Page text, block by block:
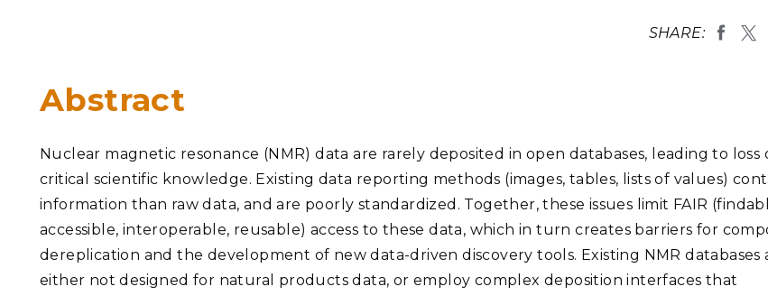
DATA SCIENCE & COMPUTING
Artificial Intelligence
Graph and Data Analytics
Software Engineering
Statistics
Laboratory
SHARE:
Abstract
Nuclear magnetic resonance (NMR) data are rarely deposited in open databases, leading to loss
critical scientific knowledge. Existing data reporting methods (images, tables, lists of values)
information than raw data, and are poorly standardized. Together, these issues limit FAIR
accessible, interoperable, reusable) access to these data, which in turn creates barriers for
dereplication and the development of new data-driven discovery tools. Existing NMR databases
either not designed for natural products data, or employ complex deposition interfaces that